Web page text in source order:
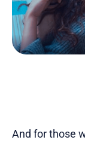
And for those